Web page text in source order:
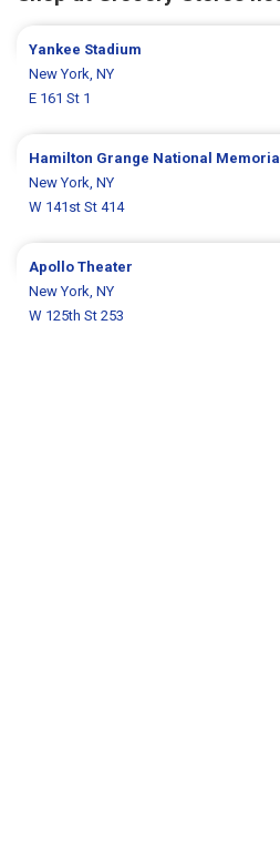
Yankee Stadium
New York, NY
E 161 St 1
Hamilton Grange National Memorial
New York, NY
W 141st St 414
Apollo Theater
New York, NY
W 125th St 253